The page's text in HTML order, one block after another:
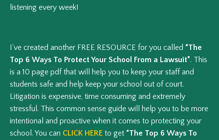
listening every week!
I’ve created another FREE RESOURCE for you called “The
Top 6 Ways To Protect Your School From a Lawsuit”. This
is a 10 page pdf that will help you to keep your staff and
students safe and help keep your school out of court.
Litigation is expensive, time consuming and extremely
stressful. This common sense guide will help you to be more
intentional and proactive when it comes to protecting your
school. You can CLICK HERE to get “The Top 6 Ways To